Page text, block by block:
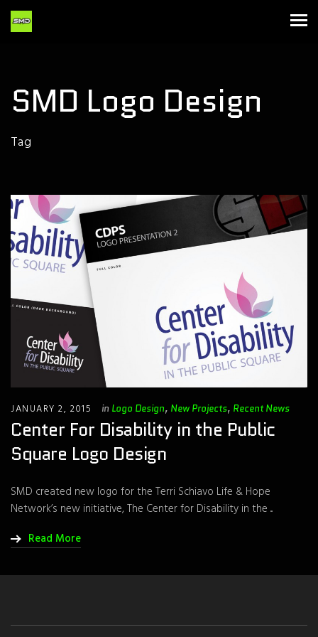
SMD Logo Design
Tag
JANUARY 2, 2015 in Logo Design, New Projects, Recent News
Center For Disability in the Public
Square Logo Design
SMD created new logo for the Terri Schiavo Life & Hope
Network’s new initiative, The Center for Disability in the ...
Read More